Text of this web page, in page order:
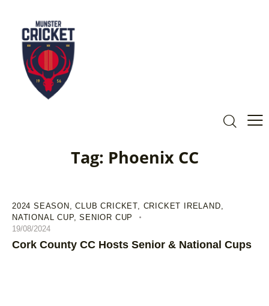
Tag: Phoenix CC
2024 SEASON ,CLUB CRICKET CRICKET IRELAND
NATIONAL CUP,SENIOR CUP
19/08/2024
Cork County CC Hosts Senior & National Cups